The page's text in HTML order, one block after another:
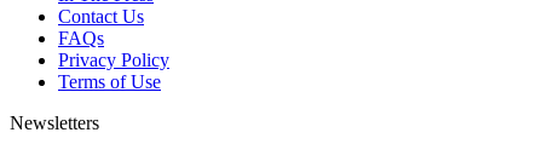
Contact Us
FAQs
Privacy Policy
Terms of Use
Newsletters